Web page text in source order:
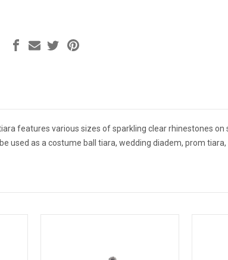
features various sizes of sparkling clear rhinestones
used as a costume ball tiara, wedding diadem, prom